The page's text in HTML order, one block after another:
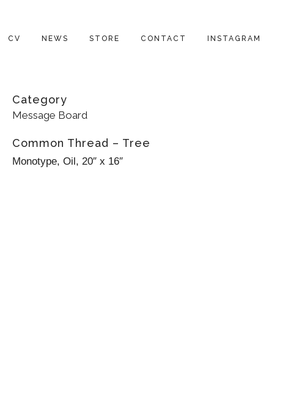
CV NEWS STORE CONTACT INSTAGRAM
Category
Message Board
Common Thread – Tree
Monotype, Oil, 20″ x 16″